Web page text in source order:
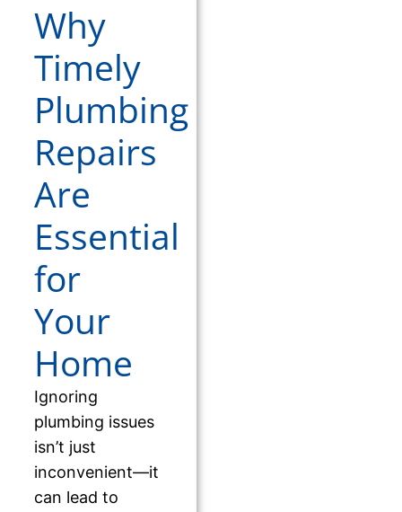
Why
Timely
Plumbing
Repairs
Are
Essential
for
Your
Home
Ignoring
plumbing issues
isn’t just
inconvenient—it
can lead to